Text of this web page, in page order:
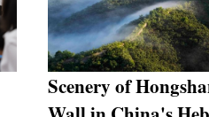
Scenery of